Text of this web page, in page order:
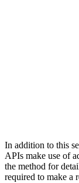
In addition to this
APIs make use of
the method for
required to make a